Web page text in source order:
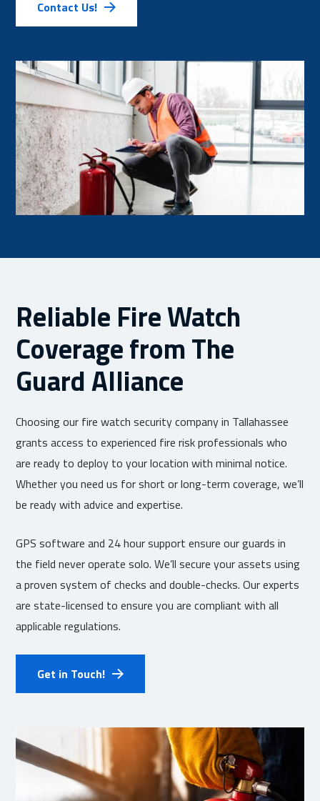
Contact Us!
Reliable Fire Watch
Coverage from The
Guard Alliance
Choosing our fire watch security company in Tallahassee
grants access to experienced fire risk professionals who
are ready to deploy to your location with minimal notice.
Whether you need us for short or long-term coverage, we’ll
be ready with advice and expertise.
GPS software and 24 hour support ensure our guards in
the field never operate solo. We’ll secure your assets using
a proven system of checks and double-checks. Our experts
are state-licensed to ensure you are compliant with all
applicable regulations.
Get in Touch!